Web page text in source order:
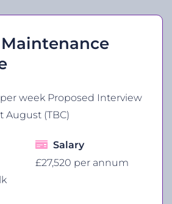
week Proposed Interview
August (TBC)
Salary
£27,520 per annum